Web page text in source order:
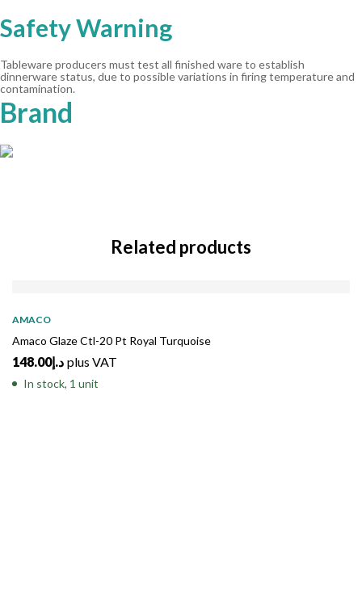
Safety Warning
Tableware producers must test all finished ware to establish
dinnerware status, due to possible variations in firing temperature and
contamination.
Brand
Related products
AMACO
Amaco Glaze Ctl-20 Pt Royal Turquoise
د.إ148.00 plus VAT
In stock, 1 unit